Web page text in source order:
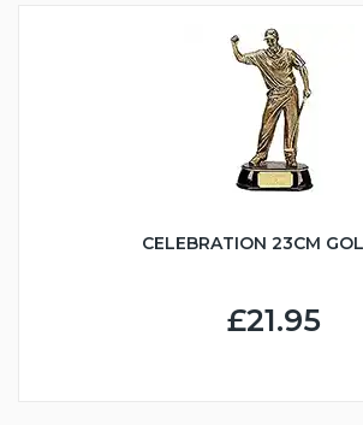
CELEBRATION 23CM
£21.95